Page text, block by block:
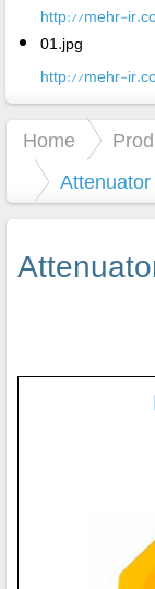
http://mehr-
01.jpg
http://mehr-
Home
Attenuator